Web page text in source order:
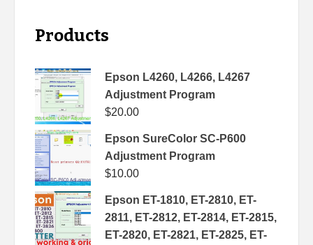
Products
Epson L4260, L4266, L4267
Adjustment Program
$20.00
Epson SureColor SC-P600
Adjustment Program
$10.00
Epson ET-1810, ET-2810, ET-
2811, ET-2812, ET-2814, ET-2815,
ET-2820, ET-2821, ET-2825, ET-